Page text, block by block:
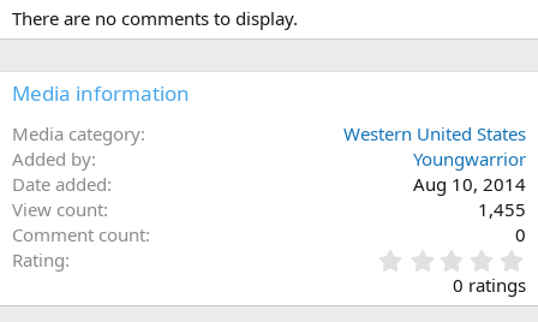
There are no comments to display.
Media information
Media category
Western United States
Added by
Youngwarrior
Date added
Aug 10, 2014
View count
1,455
Comment count
0
Rating
.
0
0 ratings